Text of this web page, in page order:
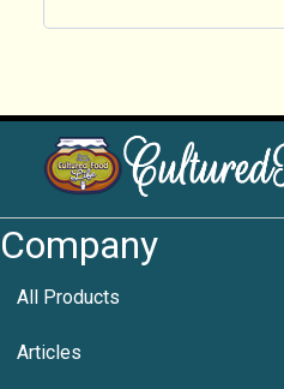
Company
All Products
Articles